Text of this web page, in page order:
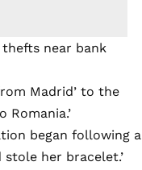
near bank
Madrid’ to the
began following a
her bracelet.’